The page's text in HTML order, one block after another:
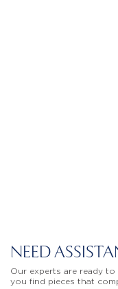
NEED
Our experts are ready
you find pieces that